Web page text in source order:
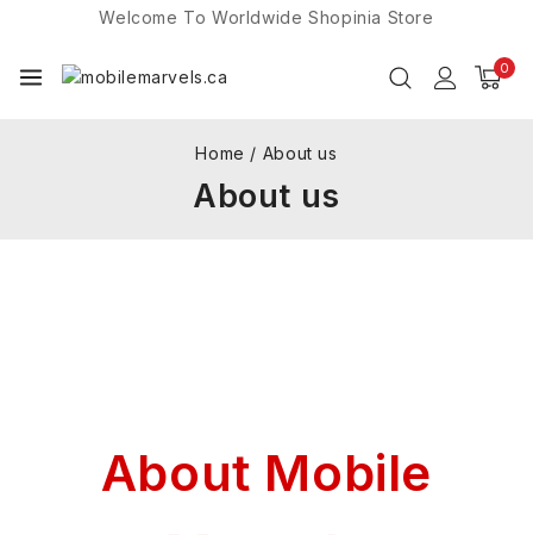
Welcome To Worldwide Shopinia Store
0
Home / About us
About us
About Mobile